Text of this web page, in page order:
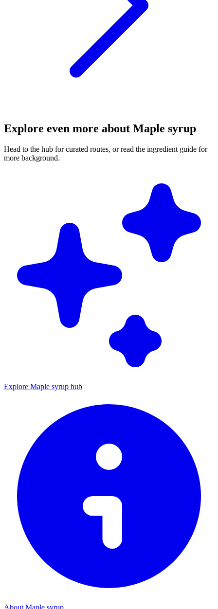
Explore even more about Maple syrup
Head to the hub for curated routes, or read the ingredient guide for
more background.
Explore Maple syrup hub